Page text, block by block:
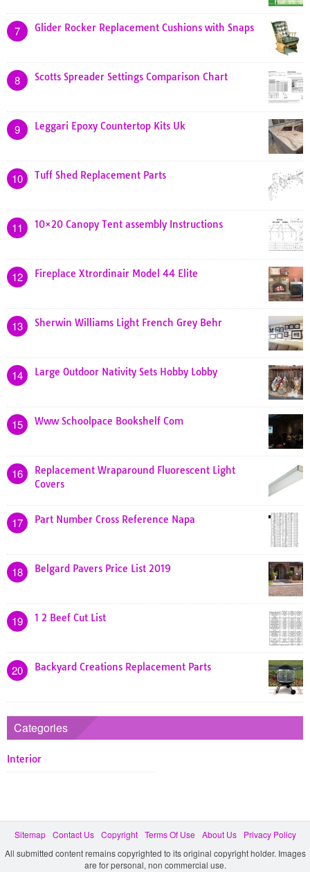
7 Glider Rocker Replacement Cushions with Snaps
8 Scotts Spreader Settings Comparison Chart
9 Leggari Epoxy Countertop Kits Uk
10 Tuff Shed Replacement Parts
11 10×20 Canopy Tent assembly Instructions
12 Fireplace Xtrordinair Model 44 Elite
13 Sherwin Williams Light French Grey Behr
14 Large Outdoor Nativity Sets Hobby Lobby
15 Www Schoolpace Bookshelf Com
16
Replacement Wraparound Fluorescent Light
Covers
17 Part Number Cross Reference Napa
18 Belgard Pavers Price List 2019
19 1 2 Beef Cut List
20 Backyard Creations Replacement Parts
Categories
Interior
Sitemap Contact Us Copyright Terms Of Use About Us
Privacy Policy
All submitted content remains copyrighted to its original copyright holder. Images
are for personal, non commercial use.